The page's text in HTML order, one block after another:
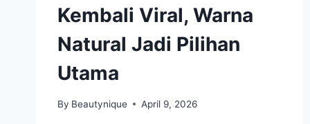
Kembali Viral, Warna
Natural Jadi Pilihan
Utama
By Beautynique April 9, 2026